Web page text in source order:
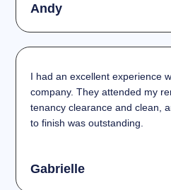
Andy
I had an excellent experience
company. They attended my
tenancy clearance and clean,
to finish was outstanding.
Gabrielle